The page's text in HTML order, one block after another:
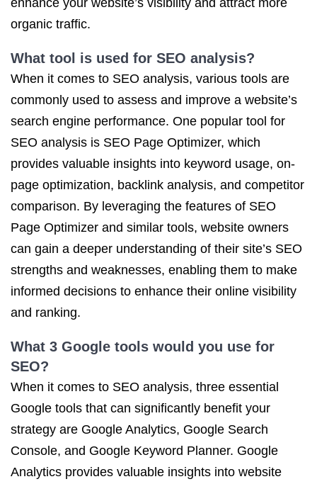
enhance your website’s visibility and attract more
organic traffic.
What tool is used for SEO analysis?
When it comes to SEO analysis, various tools are
commonly used to assess and improve a website’s
search engine performance. One popular tool for
SEO analysis is SEO Page Optimizer, which
provides valuable insights into keyword usage, on-
page optimization, backlink analysis, and competitor
comparison. By leveraging the features of SEO
Page Optimizer and similar tools, website owners
can gain a deeper understanding of their site’s SEO
strengths and weaknesses, enabling them to make
informed decisions to enhance their online visibility
and ranking.
What 3 Google tools would you use for
SEO?
When it comes to SEO analysis, three essential
Google tools that can significantly benefit your
strategy are Google Analytics, Google Search
Console, and Google Keyword Planner. Google
Analytics provides valuable insights into website